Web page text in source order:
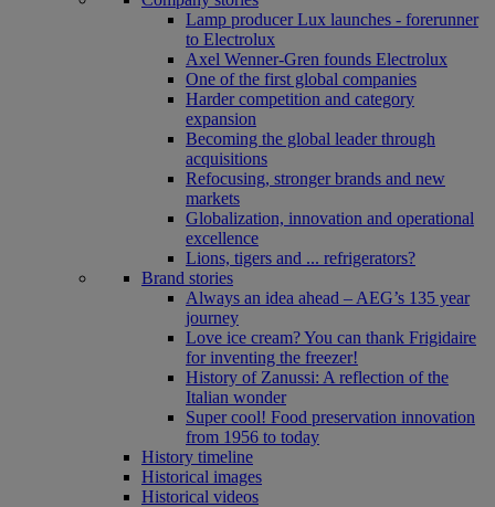
Lamp producer Lux launches - forerunner
to Electrolux
Axel Wenner-Gren founds Electrolux
One of the first global companies
Harder competition and category
expansion
Becoming the global leader through
acquisitions
Refocusing, stronger brands and new
markets
Globalization, innovation and operational
excellence
Lions, tigers and ... refrigerators?
Brand stories
Always an idea ahead – AEG’s 135 year
journey
Love ice cream? You can thank Frigidaire
for inventing the freezer!
History of Zanussi: A reflection of the
Italian wonder
Super cool! Food preservation innovation
from 1956 to today
History timeline
Historical images
Historical videos